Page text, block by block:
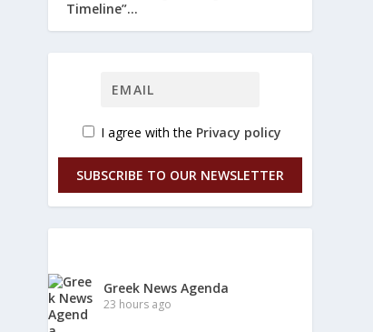
Timeline”...
I agree with the Privacy policy
SUBSCRIBE TO OUR NEWSLETTER
Greek News Agenda
23 hours ago